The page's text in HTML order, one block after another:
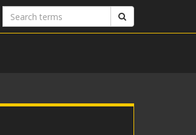
Search
terms